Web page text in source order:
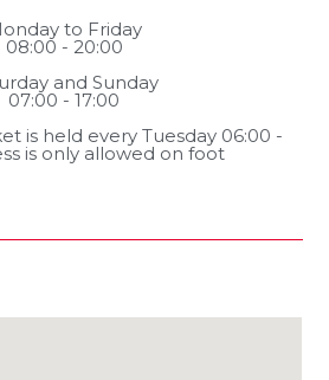
to Friday
08:00 - 20:00
and Sunday
07:00 - 17:00
is held every Tuesday 06:00 -
is only allowed on foot